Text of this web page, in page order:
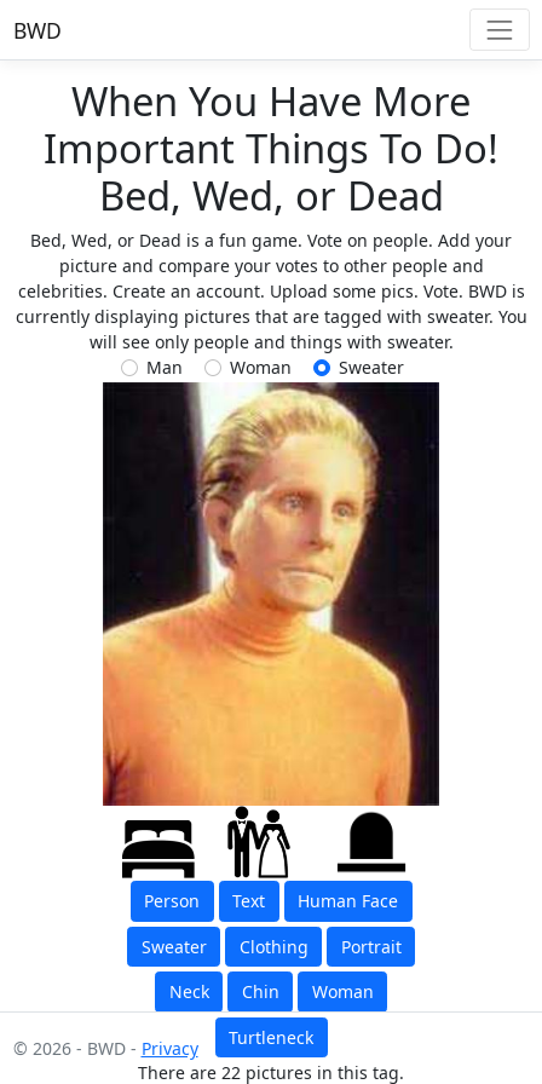
BWD
When You Have More
Important Things To Do!
Bed, Wed, or Dead
Bed, Wed, or Dead is a fun game. Vote on people. Add your
picture and compare your votes to other people and
celebrities. Create an account. Upload some pics. Vote. BWD is
currently displaying pictures that are tagged with sweater. You
will see only people and things with sweater.
Man
Woman Sweater
Person Text
Human Face
Sweater
Clothing
Portrait
Neck
Chin
Woman
Turtleneck
There are 22 pictures in this tag.
© 2026 - BWD - Privacy